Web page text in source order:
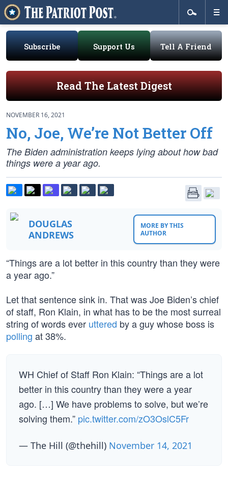
Subscribe Support Us Tell A Friend
Read The Latest Digest
NOVEMBER 16, 2021
No, Joe, We’re Not Better Off
The Biden administration keeps lying about how bad
things were a year ago.
DOUGLAS
ANDREWS
MORE BY THIS
AUTHOR
“Things are a lot better in this country than they were
a year ago.”
Let that sentence sink in. That was Joe Biden’s chief
of staff, Ron Klain, in what has to be the most surreal
string of words ever uttered by a guy whose boss is
polling at 38%.
WH Chief of Staff Ron Klain: “Things are a lot
better in this country than they were a year
ago. […] We have problems to solve, but we’re
solving them.” pic.twitter.com/zO3OslC5Fr
— The Hill (@thehill) November 14, 2021